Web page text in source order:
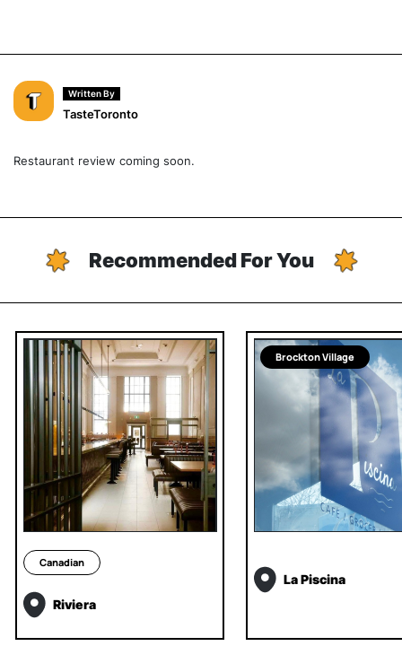
Written By
TasteToronto
Restaurant review coming soon.
Recommended For You
Canadian
Riviera
Brockton Village
La Piscina